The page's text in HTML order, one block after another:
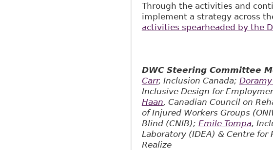
Through the activities and
implement a strategy across
activities spearheaded by the
DWC Steering Committee
Carr, Inclusion Canada;
Inclusive Design for
Haan, Canadian Council on
of Injured Workers Groups
Blind (CNIB); Emile Tompa,
Laboratory (IDEA) & Centre for
Realize